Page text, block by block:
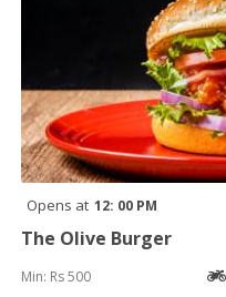
Opens at 12: 00 PM
The Olive Burger
Min: Rs 500